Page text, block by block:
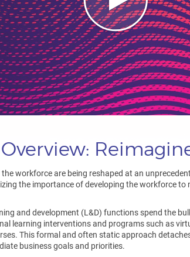
workforce are being reshaped at an
the importance of developing the workforce to
and development (L&D) functions spend the
learning interventions and programs such as
This formal and often static approach
business goals and priorities.